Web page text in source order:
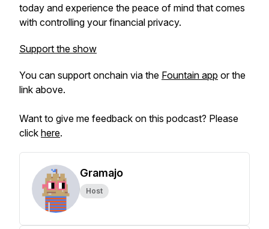
today and experience the peace of mind that comes
with controlling your financial privacy.
Support the show
You can support onchain via the Fountain app or the
link above.
Want to give me feedback on this podcast? Please
click here.
Gramajo
Host